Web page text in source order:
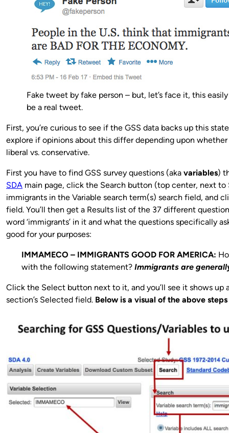
Fake tweet by fake person – but, let’s face it, this
be a real tweet.
First, you’re curious to see if the GSS data backs up this
explore if opinions about this differ depending upon
liberal vs. conservative.
First you have to find GSS survey questions (aka variables)
SDA main page, click the Search button (top center, next to
immigrants in the Variable search term(s) search field, and
field. You’ll then get a Results list of the 37 different
word ‘immigrants’ in it and what the questions specifically
good for your purposes:
IMMAMECO – IMMIGRANTS GOOD FOR AMERICA:
with the following statement? Immigrants are
Click the Select button next to it, and you’ll see it shows
section’s Selected field. Below is a visual of the above